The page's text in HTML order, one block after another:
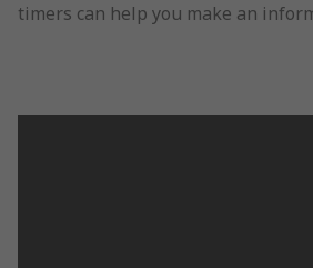
timers can help you make an